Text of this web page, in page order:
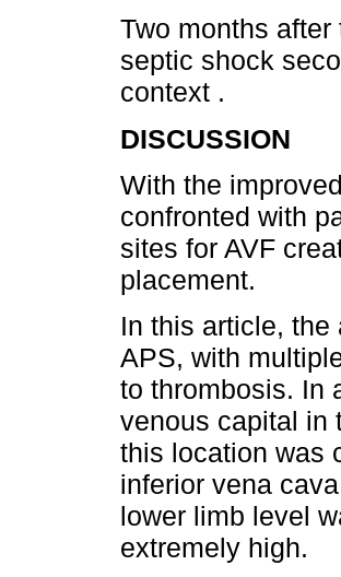
Two months
septic shock
context .
DISCUSSION
With the
confronted with
sites for AVF
placement.
In this article, the
APS, with
to thrombosis. In
venous capital in
this location was
inferior vena
lower limb level
extremely high.